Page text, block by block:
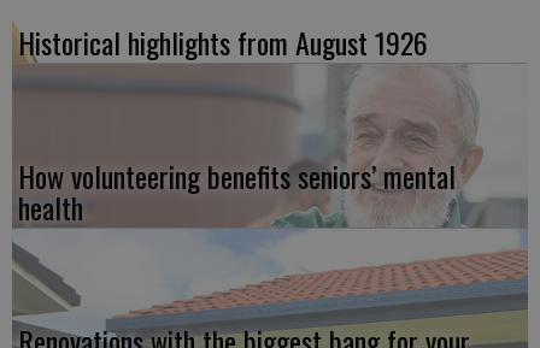
Historical highlights from August 1926
How volunteering benefits seniors’ mental
health